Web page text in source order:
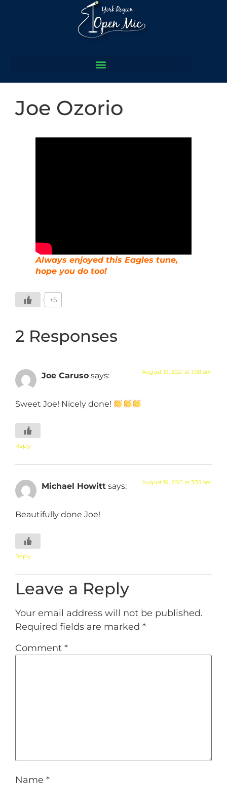
Joe Ozorio
Always enjoyed this Eagles tune,
hope you do too!
+5
2 Responses
Joe Caruso says: August 19, 2021 at 1:08 am
Sweet Joe! Nicely done!
Reply
Michael Howitt says: August 19, 2021 at 3:35 am
Beautifully done Joe!
Reply
Leave a Reply
Your email address will not be published.
Required fields are marked *
Comment *
Name *